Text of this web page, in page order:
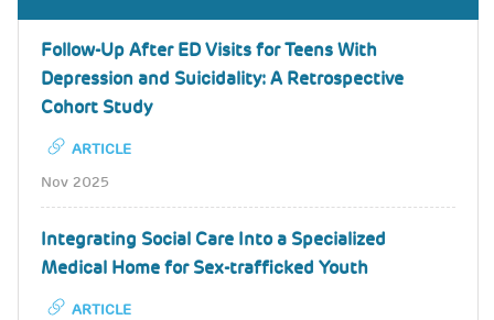
Follow-Up After ED Visits for Teens With
Depression and Suicidality: A Retrospective
Cohort Study
ARTICLE
Nov 2025
Integrating Social Care Into a Specialized
Medical Home for Sex-trafficked Youth
ARTICLE